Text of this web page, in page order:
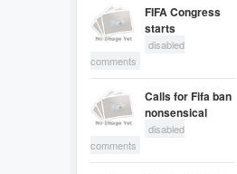
FIFA Congress
starts
disabled
comments
Calls for Fifa ban
nonsensical
disabled
comments